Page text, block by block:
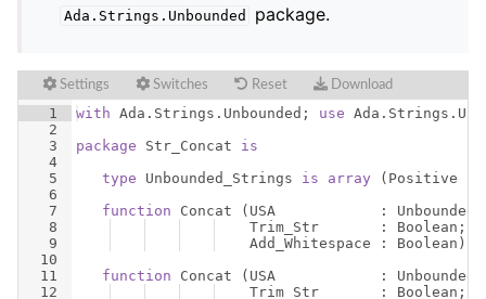
Ada . Strings . Unbounded package.
Settings Switches Reset Download
1
2
3
4
5
6
7
8
9
10
11
12
with Ada . Strings . Unbounded ; use Ada . Strings .
package
Str_Concat
is
type
Unbounded_Strings is array ( Positive
function
Concat ( USA
            :
Trim_Str
       :
Boolean ;
Add_Whitespace : Boolean )
function
Concat ( USA
            :
Trim_Str
       :
Boolean ;